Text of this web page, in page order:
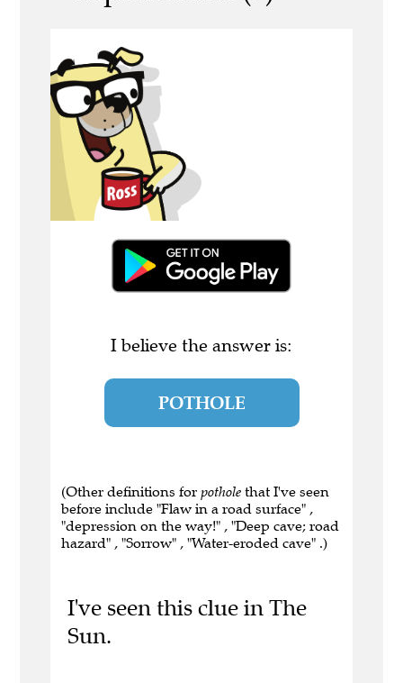
I believe the answer is:
POTHOLE
(Other definitions for pothole that I've seen
before include "Flaw in a road surface" ,
"depression on the way!" , "Deep cave; road
hazard" , "Sorrow" , "Water-eroded cave" .)
I've seen this clue in The
Sun.